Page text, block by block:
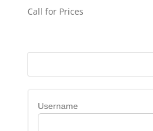
Call for Prices
Username